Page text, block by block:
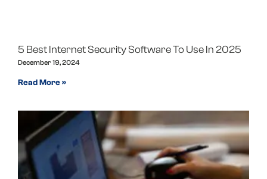
5 Best Internet Security Software To Use In 2025
December 19, 2024
Read More »